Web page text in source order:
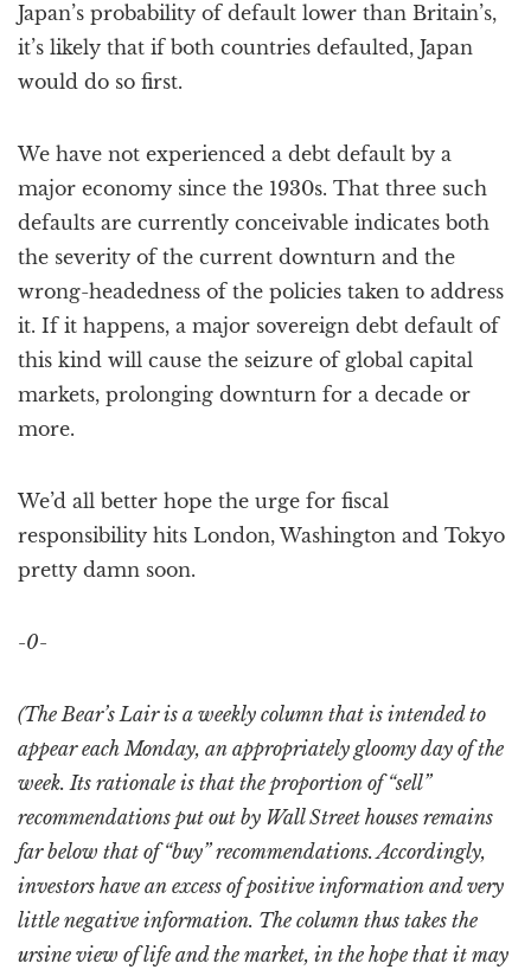
Japan’s probability of default lower than Britain’s,
it’s likely that if both countries defaulted, Japan
would do so first.
We have not experienced a debt default by a
major economy since the 1930s. That three such
defaults are currently conceivable indicates both
the severity of the current downturn and the
wrong-headedness of the policies taken to address
it. If it happens, a major sovereign debt default of
this kind will cause the seizure of global capital
markets, prolonging downturn for a decade or
more.
We’d all better hope the urge for fiscal
responsibility hits London, Washington and Tokyo
pretty damn soon.
-0-
(The Bear’s Lair is a weekly column that is intended to
appear each Monday, an appropriately gloomy day of the
week. Its rationale is that the proportion of “sell”
recommendations put out by Wall Street houses remains
far below that of “buy” recommendations. Accordingly,
investors have an excess of positive information and very
little negative information. The column thus takes the
ursine view of life and the market, in the hope that it may